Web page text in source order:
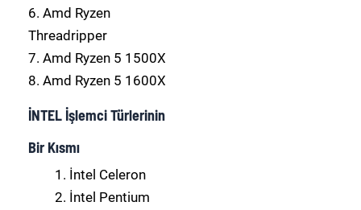
6. Amd Ryzen
Threadripper
7. Amd Ryzen 5 1500X
8. Amd Ryzen 5 1600X
İNTEL İşlemci Türlerinin
Bir Kısmı
İntel Celeron
İntel Pentium